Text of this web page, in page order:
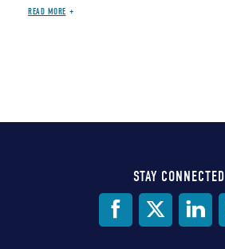
READ MORE
STAY CONNECTED